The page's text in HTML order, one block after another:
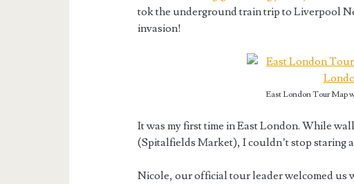
tok the underground train trip to Liverpool
invasion!
East London Tour Map
It was my first time in East London. While
(Spitalfields Market), I couldn’t stop staring
Nicole, our official tour leader welcomed us